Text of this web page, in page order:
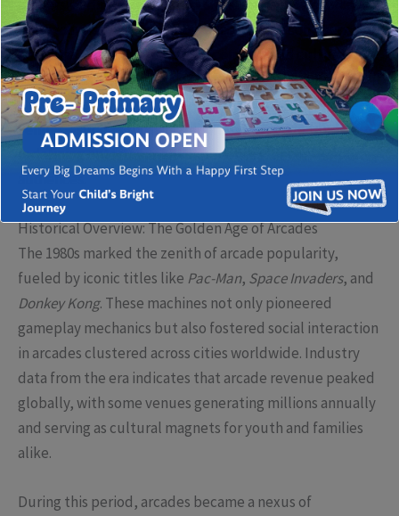
immersive digital experiences, the landscape of arcade
entertainment encapsulates a fascinating confluence of
nostalgia, technological advancement, and cultural
revival. This article offers a comprehensive exploration of
these dynamic shifts, underlining how modern arcade
venues—such as those highlighted byArcade Land—are
redefining entertainment experiences for contemporary
audiences.
Historical Overview: The Golden Age of Arcades
The 1980s marked the zenith of arcade popularity,
fueled by iconic titles like Pac-Man, Space Invaders, and
Donkey Kong. These machines not only pioneered
gameplay mechanics but also fostered social interaction
in arcades clustered across cities worldwide. Industry
data from the era indicates that arcade revenue peaked
globally, with some venues generating millions annually
and serving as cultural magnets for youth and families
alike.
During this period, arcades became a nexus of